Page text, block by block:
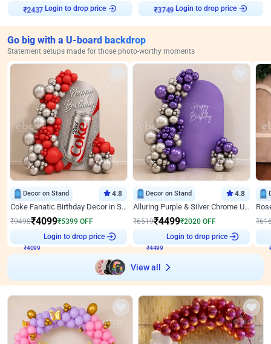
₹2437
Login to drop price
₹3749
Login to drop price
Go big with a U-board backdrop
Statement setups made for those photo-worthy moments
Decor on Stand 4.8
Coke Fanatic Birthday Decor in Silver Chrome and Red Balloons
₹9498₹4099₹5399 OFF
Login to drop price
Decor on Stand 4.8
Alluring Purple & Silver Chrome U Panel Birthday Decor
₹6519₹4499₹2020 OFF
Login to drop price
₹
View all